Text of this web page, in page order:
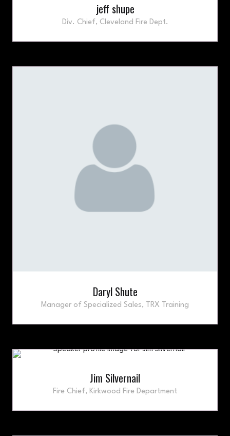
jeff shupe
Div. Chief, Cleveland Fire Dept.
Daryl Shute
Manager of Specialized Sales, TRX Training
Jim Silvernail
Fire Chief, Kirkwood Fire Department